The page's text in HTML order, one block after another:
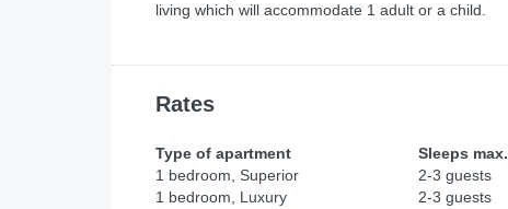
living which will accommodate 1 adult or a child.
Rates
Type of apartment Sleeps max.
1 bedroom, Superior
2-3 guests
1 bedroom, Luxury
2-3 guests